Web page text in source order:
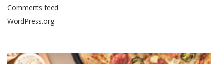
Comments feed
WordPress.org